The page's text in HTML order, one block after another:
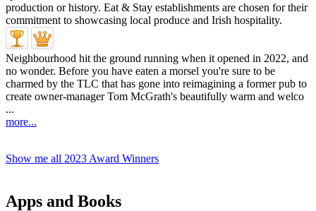
Neighbourhood hit the ground running when it opened in 2022, and
no wonder. Before you have eaten a morsel you're sure to be
charmed by the TLC that has gone into reimagining a former pub to
create owner-manager Tom McGrath's beautifully warm and welco
...
more...
Show me all 2023 Award Winners
Apps and Books